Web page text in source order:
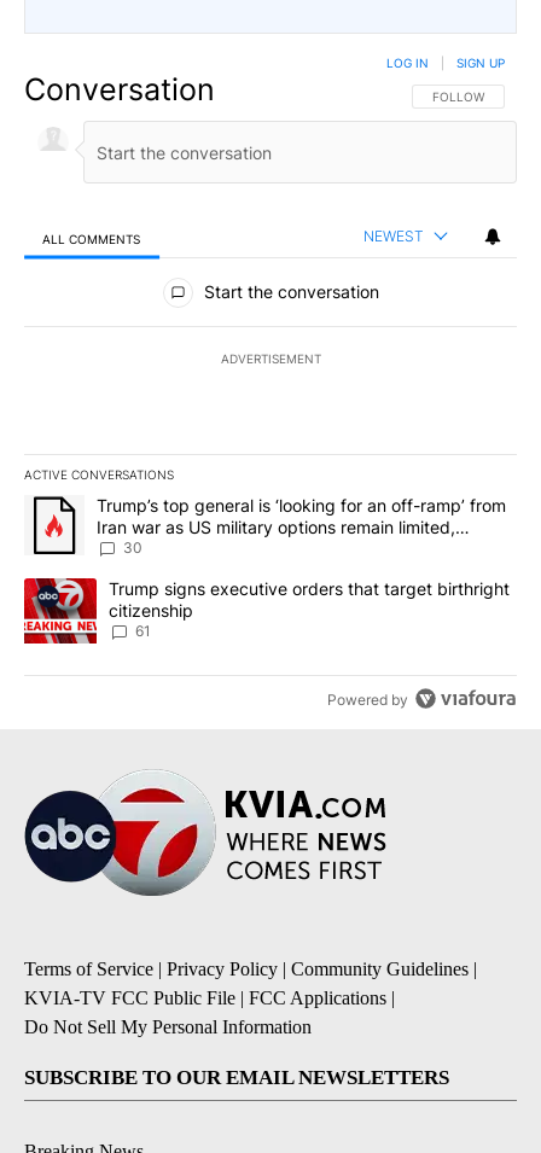
Conversation FOLLOW THIS
FOLLOW
LOG IN SIGN UP
ALL COMMENTS NEWEST
All Comments
Start the conversation
ADVERTISEMENT
ACTIVE CONVERSATIONS
The following is a list of the most commented articles in the last
A trending article titled "Trump’s top general is ‘looking for an
Trump’s top general is ‘looking for an off-ramp’ from
Iran war as US military options remain limited,
sources say
30
A trending article titled "Trump signs executive orders that
Trump signs executive orders that target birthright
citizenship
61
Powered by
Terms of Service | Privacy Policy | Community Guidelines |
KVIA-TV FCC Public File | FCC Applications |
Do Not Sell My Personal Information
SUBSCRIBE TO OUR EMAIL NEWSLETTERS